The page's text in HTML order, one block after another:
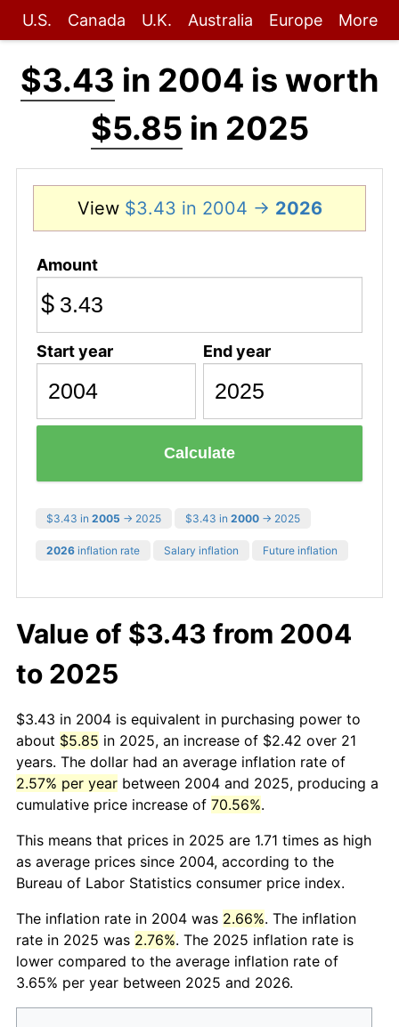
U.S. Canada U.K. Australia Europe More
$3.43 in 2004 is worth
$5.85 in 2025
View $3.43 in 2004 → 2026
Amount
$
Start year End year
Calculate
$3.43 in 2005 → 2025 $3.43 in 2000 → 2025
2026 inflation rate Salary inflation Future inflation
Value of $3.43 from 2004
to 2025
$3.43 in 2004 is equivalent in purchasing power to
about $5.85 in 2025, an increase of $2.42 over 21
years. The dollar had an average inflation rate of
2.57% per year between 2004 and 2025, producing a
cumulative price increase of 70.56%.
This means that prices in 2025 are 1.71 times as high
as average prices since 2004, according to the
Bureau of Labor Statistics consumer price index.
The inflation rate in 2004 was 2.66%. The inflation
rate in 2025 was 2.76%. The 2025 inflation rate is
lower compared to the average inflation rate of
3.65% per year between 2025 and 2026.